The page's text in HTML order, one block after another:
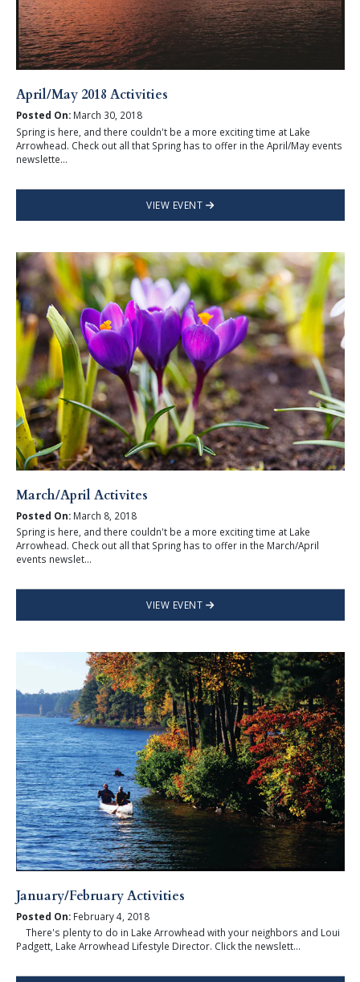
April/May 2018 Activities
Posted On:March 30, 2018
Spring is here, and there couldn't be a more exciting time at Lake
Arrowhead. Check out all that Spring has to offer in the April/May events
newslette...
VIEW EVENT
March/April Activites
Posted On:March 8, 2018
Spring is here, and there couldn't be a more exciting time at Lake
Arrowhead. Check out all that Spring has to offer in the March/April
events newslet...
VIEW EVENT
January/February Activities
Posted On:February 4, 2018
There's plenty to do in Lake Arrowhead with your neighbors and Loui
Padgett, Lake Arrowhead Lifestyle Director. Click the newslett...